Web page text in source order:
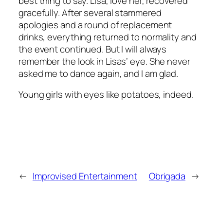
gracefully. After several stammered
apologies and a round of replacement
drinks, everything returned to normality and
the event continued. But I will always
remember the look in Lisas’ eye. She never
asked me to dance again, and I am glad.
Young girls with eyes like potatoes, indeed.
← Improvised Entertainment Obrigada →